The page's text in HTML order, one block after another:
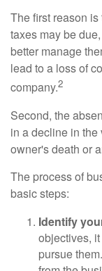
The first reason
taxes may be
better manage
lead to a loss of
company.2
Second, the
in a decline in
owner's death or
The process of
basic steps:
Identify
objectives,
pursue